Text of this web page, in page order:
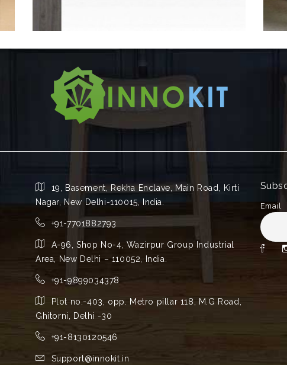
19, Basement, Rekha Enclave, Main Road, Kirti
Nagar, New Delhi-110015, India.
+91-7701882793
A-96, Shop No-4, Wazirpur Group Industrial
Area, New Delhi – 110052, India.
+91-9899034378
Plot no.-403, opp. Metro pillar 118, M.G Road,
Ghitorni, Delhi -30
+91-8130120546
Support@innokit.in
Email